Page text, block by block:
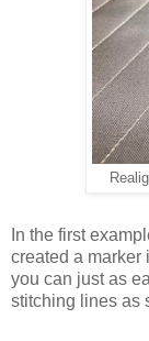
In the first
created a marker
you can just as
stitching lines as